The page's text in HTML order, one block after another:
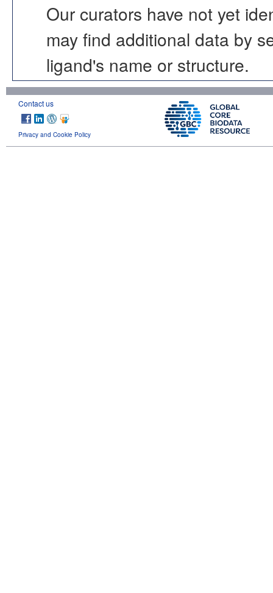
Our curators have not yet
may find additional data by
ligand's name or structure.
Contact us
Privacy and Cookie Policy